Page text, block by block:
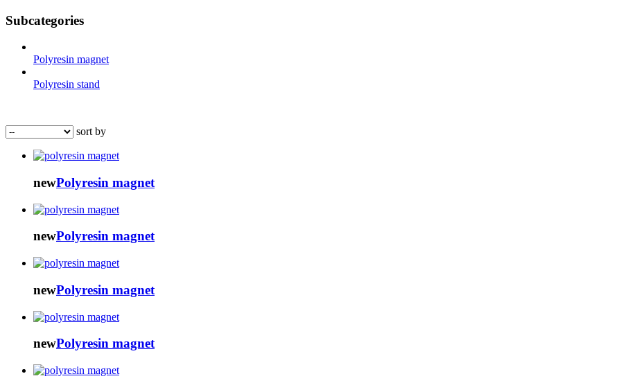
Subcategories
Polyresin magnet
Polyresin stand
sort by
newPolyresin magnet
newPolyresin magnet
newPolyresin magnet
newPolyresin magnet